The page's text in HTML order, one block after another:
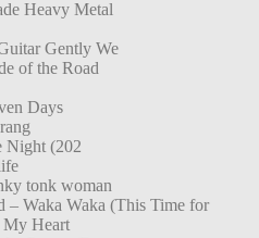
Heavy Metal
Gently We
of the Road
Days
Night (202
tonk woman
– Waka Waka (This Time for
My Heart